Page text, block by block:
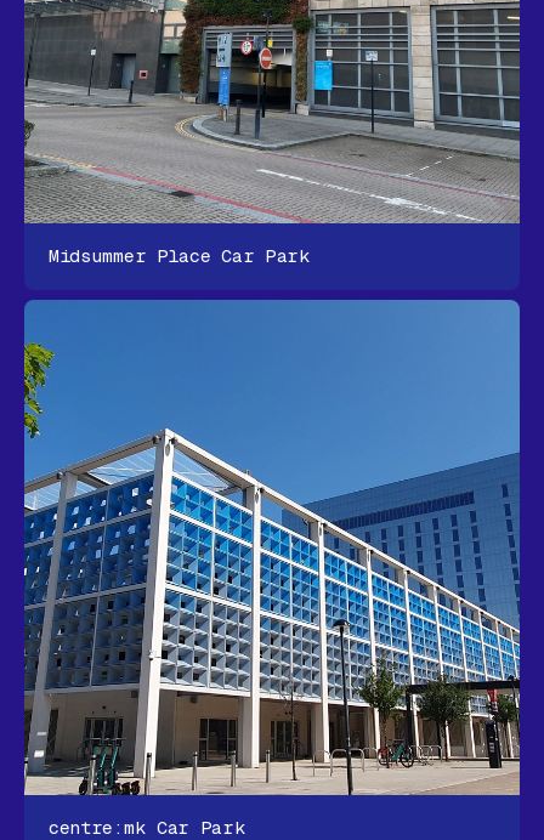
Midsummer Place Car Park
centre:mk Car Park